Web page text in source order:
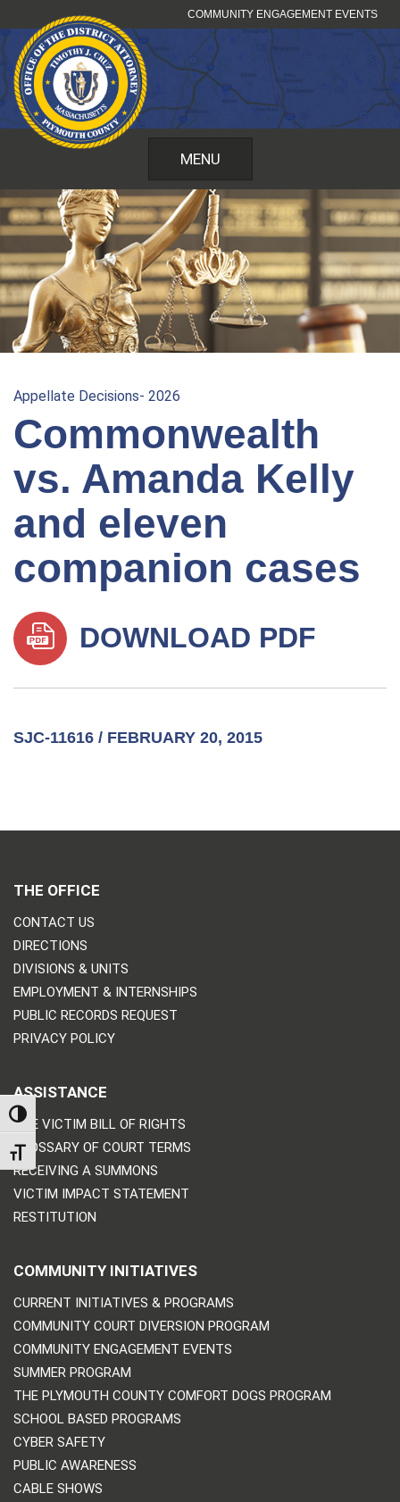
TOGGLE HIGH CONTRAST
TOGGLE FONT SIZE
to
content
COMMUNITY ENGAGEMENT EVENTS
MENU
Appellate Decisions- 2026
Commonwealth
vs. Amanda Kelly
and eleven
companion cases
DOWNLOAD PDF
SJC-11616 / FEBRUARY 20, 2015
THE OFFICE
CONTACT US
DIRECTIONS
DIVISIONS & UNITS
EMPLOYMENT & INTERNSHIPS
PUBLIC RECORDS REQUEST
PRIVACY POLICY
ASSISTANCE
THE VICTIM BILL OF RIGHTS
GLOSSARY OF COURT TERMS
RECEIVING A SUMMONS
VICTIM IMPACT STATEMENT
RESTITUTION
COMMUNITY INITIATIVES
CURRENT INITIATIVES & PROGRAMS
COMMUNITY COURT DIVERSION PROGRAM
COMMUNITY ENGAGEMENT EVENTS
SUMMER PROGRAM
THE PLYMOUTH COUNTY COMFORT DOGS PROGRAM
SCHOOL BASED PROGRAMS
CYBER SAFETY
PUBLIC AWARENESS
CABLE SHOWS